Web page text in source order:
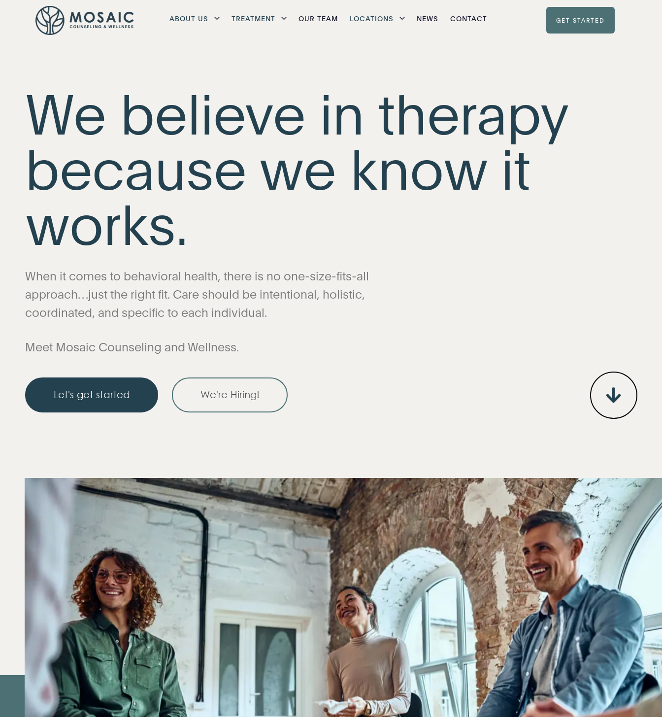
ABOUT US TREATMENT OUR TEAM LOCATIONS NEWS CONTACT GET STARTED
We believe in therapy
because we know it
works.
When it comes to behavioral health, there is no one-size-fits-all
approach…just the right fit. Care should be intentional, holistic,
coordinated, and specific to each individual.
Meet Mosaic Counseling and Wellness.
Let's get started We're Hiring!